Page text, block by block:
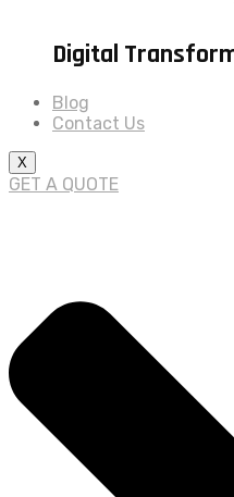
Digital
Blog
Contact Us
X
GET A QUOTE